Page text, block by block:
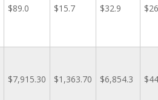
$89.0 $15.7 $32.9
$7,915.30 $1,363.70 $6,854.3